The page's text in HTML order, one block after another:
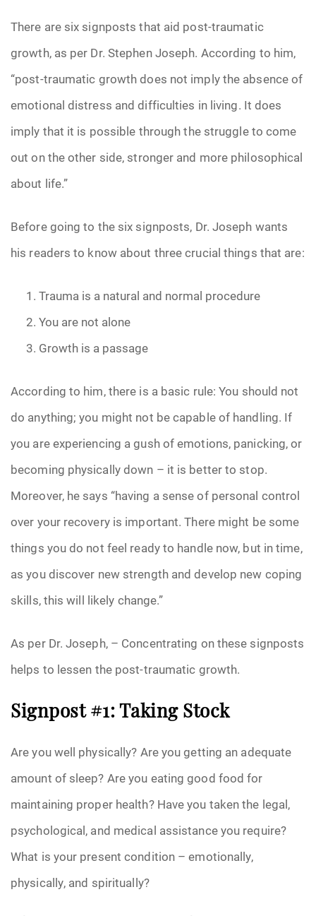
There are six signposts that aid post-traumatic
growth, as per Dr. Stephen Joseph. According to him,
“post-traumatic growth does not imply the absence of
emotional distress and difficulties in living. It does
imply that it is possible through the struggle to come
out on the other side, stronger and more philosophical
about life.”
Before going to the six signposts, Dr. Joseph wants
his readers to know about three crucial things that are:
Trauma is a natural and normal procedure
You are not alone
Growth is a passage
According to him, there is a basic rule: You should not
do anything; you might not be capable of handling. If
you are experiencing a gush of emotions, panicking, or
becoming physically down – it is better to stop.
Moreover, he says “having a sense of personal control
over your recovery is important. There might be some
things you do not feel ready to handle now, but in time,
as you discover new strength and develop new coping
skills, this will likely change.”
As per Dr. Joseph, – Concentrating on these signposts
helps to lessen the post-traumatic growth.
Signpost #1: Taking Stock
Are you well physically? Are you getting an adequate
amount of sleep? Are you eating good food for
maintaining proper health? Have you taken the legal,
psychological, and medical assistance you require?
What is your present condition – emotionally,
physically, and spiritually?